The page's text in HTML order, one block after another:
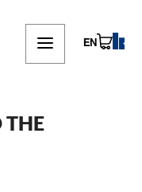
EN
THE